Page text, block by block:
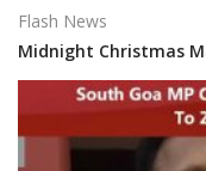
Flash News
Midnight Christmas